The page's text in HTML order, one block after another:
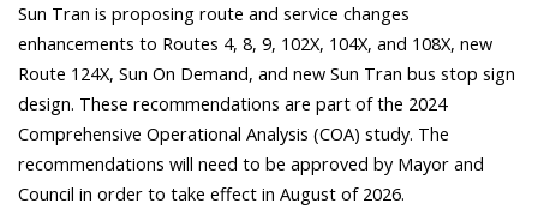
Sun Tran is proposing route and service changes
enhancements to Routes 4, 8, 9, 102X, 104X, and 108X, new
Route 124X, Sun On Demand, and new Sun Tran bus stop sign
design. These recommendations are part of the 2024
Comprehensive Operational Analysis (COA) study. The
recommendations will need to be approved by Mayor and
Council in order to take effect in August of 2026.